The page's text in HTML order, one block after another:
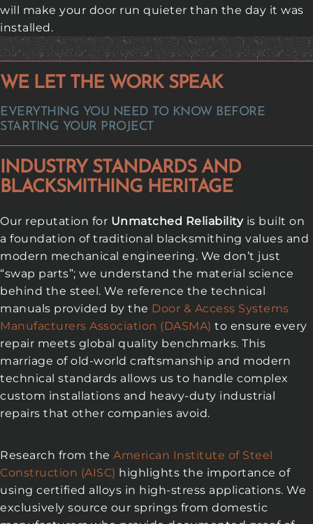
will make your door run quieter than the day it was
installed.
WE LET THE WORK SPEAK
EVERYTHING YOU NEED TO KNOW BEFORE
STARTING YOUR PROJECT
INDUSTRY STANDARDS AND
BLACKSMITHING HERITAGE
Our reputation for Unmatched Reliabilityis built on
a foundation of traditional blacksmithing values and
modern mechanical engineering. We don’t just
“swap parts”; we understand the material science
behind the steel. We reference the technical
manuals provided by the Door & Access Systems
Manufacturers Association (DASMA) to ensure every
repair meets global quality benchmarks. This
marriage of old-world craftsmanship and modern
technical standards allows us to handle complex
custom installations and heavy-duty industrial
repairs that other companies avoid.
Research from the American Institute of Steel
Construction (AISC) highlights the importance of
using certified alloys in high-stress applications. We
exclusively source our springs from domestic